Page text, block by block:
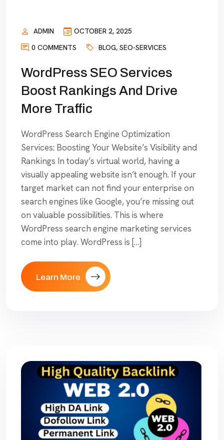
ADMIN
OCTOBER 2, 2025
0 COMMENTS
BLOG, SEO-SERVICES
WordPress SEO Services
Boost Rankings And Drive
More Traffic
WordPress Search Engine Optimization
Services: Boosting Your Website’s Visibility and
Rankings In today’s virtual world, having a
visually appealing website isn’t enough. If your
target market can not find your enterprise on
search engines like Google, you’re missing out
on valuable possibilities. This is where
WordPress search engine marketing services
come into play. WordPress is […]
Learn More